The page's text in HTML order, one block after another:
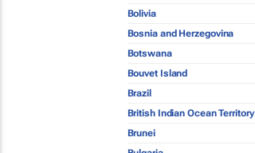
Bolivia
Bosnia and Herzegovina
Botswana
Bouvet Island
Brazil
British Indian Ocean Territory
Brunei